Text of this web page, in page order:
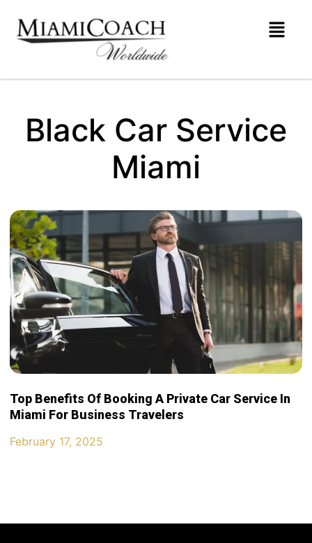
Black Car Service
Miami
Top Benefits Of Booking A Private Car Service In
Miami For Business Travelers
February 17, 2025